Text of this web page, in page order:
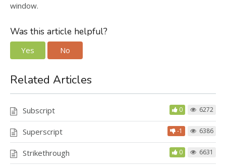
window.
Was this article helpful?
Yes No
Related Articles
Subscript 0 6272
Superscript -1 6386
Strikethrough 0 6631